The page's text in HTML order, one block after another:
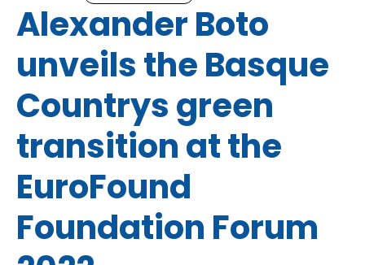
Alexander Boto
unveils the Basque
Countrys green
transition at the
EuroFound
Foundation Forum